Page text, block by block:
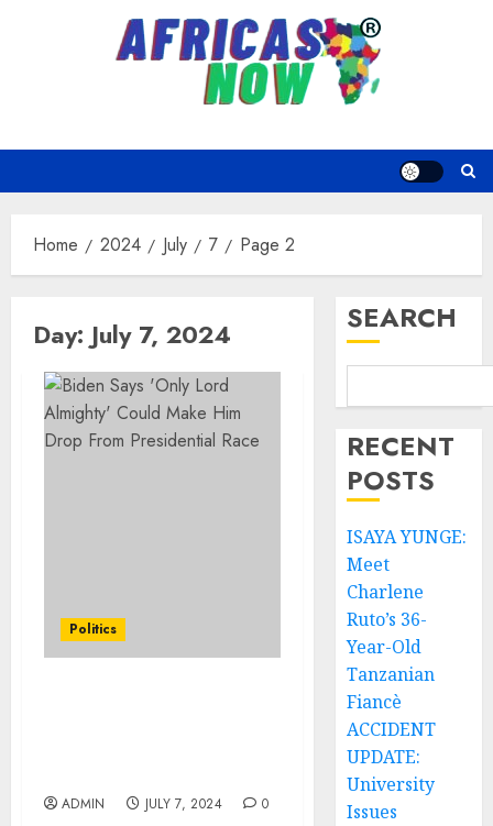
Home 2024 July 7 Page 2
Day: July 7, 2024
Politics
ADMIN JULY 7, 2024 0
SEARCH
RECENT
POSTS
ISAYA YUNGE:
Meet
Charlene
Ruto’s 36-
Year-Old
Tanzanian
Fiancè
ACCIDENT
UPDATE:
University
Issues